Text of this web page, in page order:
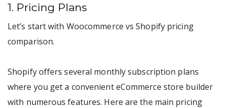
1. Pricing Plans
Let’s start with Woocommerce vs Shopify pricing
comparison.
Shopify offers several monthly subscription plans
where you get a convenient eCommerce store builder
with numerous features. Here are the main pricing